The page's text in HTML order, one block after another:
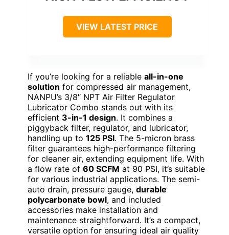
VIEW LATEST PRICE
If you’re looking for a reliable all-in-one
solution for compressed air management,
NANPU’s 3/8″ NPT Air Filter Regulator
Lubricator Combo stands out with its
efficient 3-in-1 design. It combines a
piggyback filter, regulator, and lubricator,
handling up to 125 PSI. The 5-micron brass
filter guarantees high-performance filtering
for cleaner air, extending equipment life. With
a flow rate of 60 SCFM at 90 PSI, it’s suitable
for various industrial applications. The semi-
auto drain, pressure gauge, durable
polycarbonate bowl, and included
accessories make installation and
maintenance straightforward. It’s a compact,
versatile option for ensuring ideal air quality